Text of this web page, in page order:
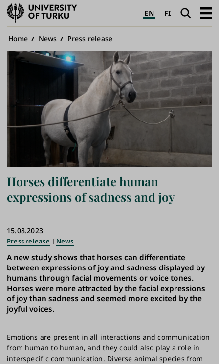
University
of
Turku
EN FI SearchOpen
Breadcrumb
Home News Press release
Horses differentiate human
expressions of sadness and joy
15.08.2023
Press release News
A new study shows that horses can differentiate
between expressions of joy and sadness displayed by
humans through facial movements or voice tones.
Horses were more attracted by the facial expressions
of joy than sadness and seemed more excited by the
joyful voices.
Emotions are present in all interactions and communication
from human to human, and they could also play a role in
interspecific communication. Diverse animal species from